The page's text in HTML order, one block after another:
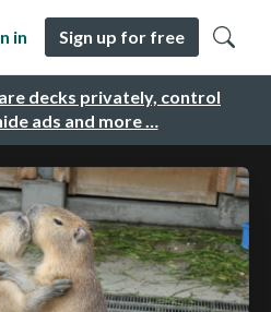
decks privately, control
ads and more …
in Sign up for free